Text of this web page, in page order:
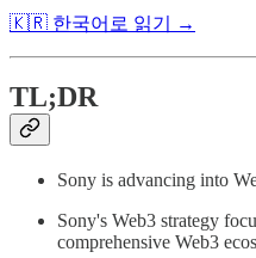
🇰🇷 한국어로 읽기 →
TL;DR
Sony is advancing into
Sony's Web3 strategy
comprehensive Web3